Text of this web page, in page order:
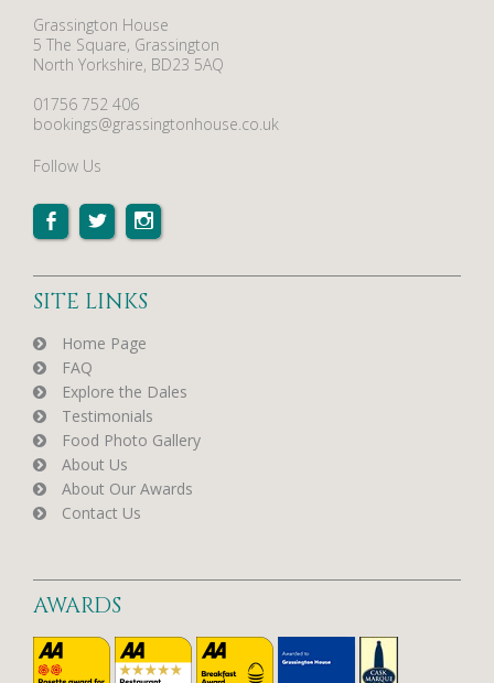
Grassington House
5 The Square, Grassington
North Yorkshire, BD23 5AQ
01756 752 406
bookings@grassingtonhouse.co.uk
Follow Us
SITE LINKS
Home Page
FAQ
Explore the Dales
Testimonials
Food Photo Gallery
About Us
About Our Awards
Contact Us
AWARDS